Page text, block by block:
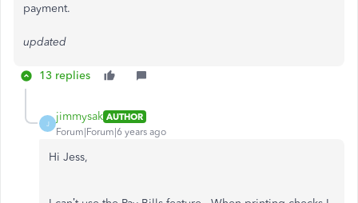
payment.
updated
13 replies
J
jimmysak AUTHOR
Forum|Forum|6 years ago
Hi Jess,